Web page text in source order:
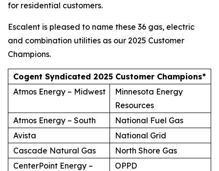
for residential customers.
Escalent is pleased to name these 36 gas, electric
and combination utilities as our 2025 Customer
Champions.
Cogent Syndicated 2025 Customer Champions*
Atmos Energy – Midwest
Minnesota Energy
Resources
Atmos Energy – South
National Fuel Gas
Avista
National Grid
Cascade Natural Gas
North Shore Gas
CenterPoint Energy –
OPPD